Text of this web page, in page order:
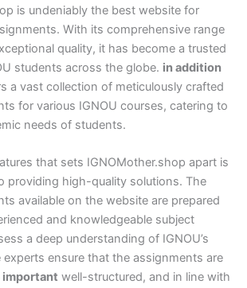
is undeniably the best website for
With its comprehensive range
quality, it has become a trusted
students across the globe. in addition
a vast collection of meticulously crafted
for various IGNOU courses, catering to
needs of students.
that sets IGNOMother.shop apart is
providing high-quality solutions. The
available on the website are prepared
and knowledgeable subject
a deep understanding of IGNOU’s
experts ensure that the assignments are
important well-structured, and in line with